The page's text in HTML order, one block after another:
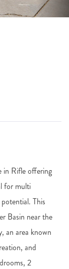
in Rifle offering
for multi
This
Basin near the
an area known
and
2